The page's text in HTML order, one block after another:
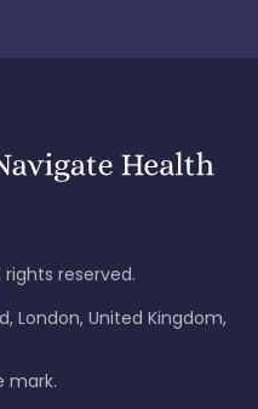
rights reserved.
London, United Kingdom,
mark.